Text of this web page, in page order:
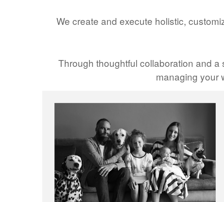
We create and execute holistic,
Through thoughtful collaboration and
managing your